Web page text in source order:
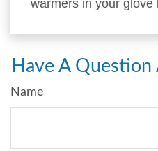
warmers in your glove
Have A Question
Name